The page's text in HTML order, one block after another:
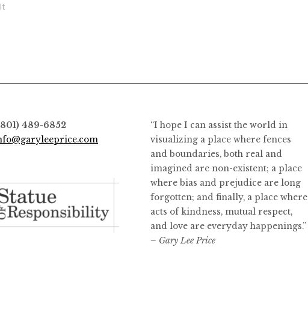
489-6852
“I hope I can assist the world in
visualizing a place where fences
and boundaries, both real and
imagined are non-existent; a place
where bias and prejudice are long
forgotten; and finally, a place where
acts of kindness, mutual respect,
and love are everyday happenings.”
– Gary Lee Price